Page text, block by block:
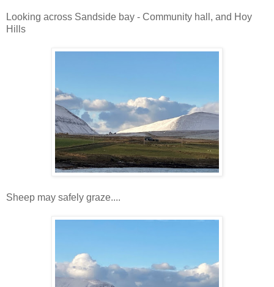
Looking across Sandside bay - Community hall, and Hoy
Hills
Sheep may safely graze....